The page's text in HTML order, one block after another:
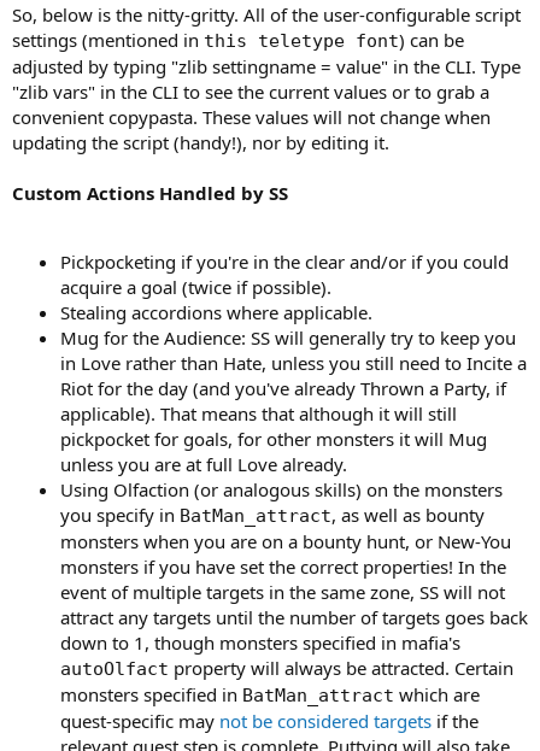
So, below is the nitty-gritty. All of the user-configurable script
settings (mentioned in this teletype font) can be
adjusted by typing "zlib settingname = value" in the CLI. Type
"zlib vars" in the CLI to see the current values or to grab a
convenient copypasta. These values will not change when
updating the script (handy!), nor by editing it.
Custom Actions Handled by SS
Pickpocketing if you're in the clear and/or if you could
acquire a goal (twice if possible).
Stealing accordions where applicable.
Mug for the Audience: SS will generally try to keep you
in Love rather than Hate, unless you still need to Incite a
Riot for the day (and you've already Thrown a Party, if
applicable). That means that although it will still
pickpocket for goals, for other monsters it will Mug
unless you are at full Love already.
Using Olfaction (or analogous skills) on the monsters
you specify in BatMan_attract, as well as bounty
monsters when you are on a bounty hunt, or New-You
monsters if you have set the correct properties! In the
event of multiple targets in the same zone, SS will not
attract any targets until the number of targets goes back
down to 1, though monsters specified in mafia's
autoOlfact property will always be attracted. Certain
monsters specified in BatMan_attract which are
quest-specific may not be considered targets if the
relevant quest step is complete. Puttying will also take